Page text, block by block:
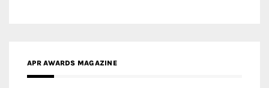
APR AWARDS MAGAZINE